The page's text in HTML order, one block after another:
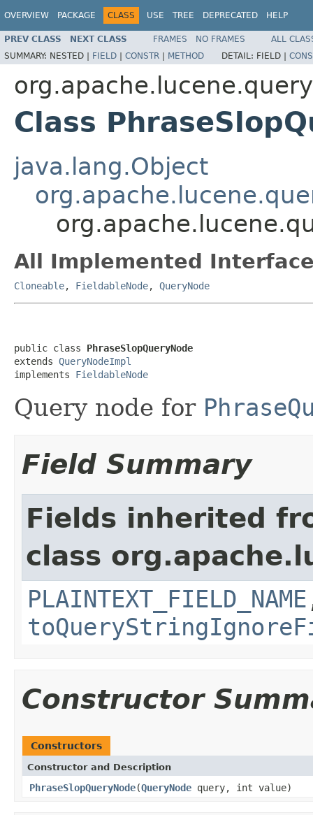
OVERVIEW PACKAGE CLASS USE TREE DEPRECATED HELP
PREV CLASS NEXT CLASS FRAMES NO FRAMES
ALL
SUMMARY: NESTED | FIELD | CONSTR | METHOD DETAIL: FIELD |
Class
java.lang.Object
All Implemented
Cloneable, FieldableNode, QueryNode
public class PhraseSlopQueryNode
extends QueryNodeImpl
implements FieldableNode
Query node for
Field Summary
Fields inherited
class
PLAINTEXT_FIELD_NAME
Constructor
Constructors
Constructor and Description
PhraseSlopQueryNode(QueryNode query, int value)